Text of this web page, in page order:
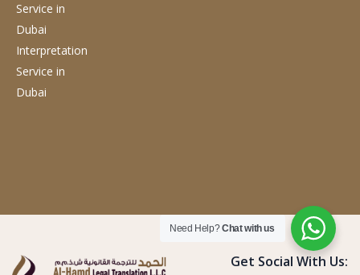
Service in
Dubai
Interpretation
Service in
Dubai
Get Social With Us:
Need Help?Chat with us